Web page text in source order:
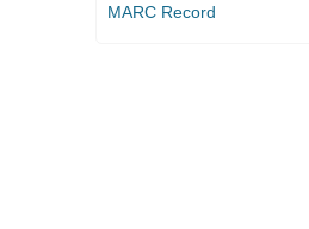
MARC Record